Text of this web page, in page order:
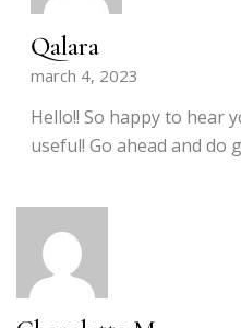
Qalara
march 4, 2023
Hello!! So happy to hear
useful! Go ahead and do